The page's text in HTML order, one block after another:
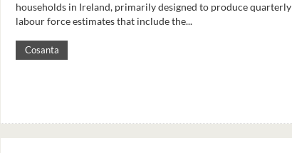
households in Ireland, primarily designed to produce quarterly
labour force estimates that include the...
Cosanta